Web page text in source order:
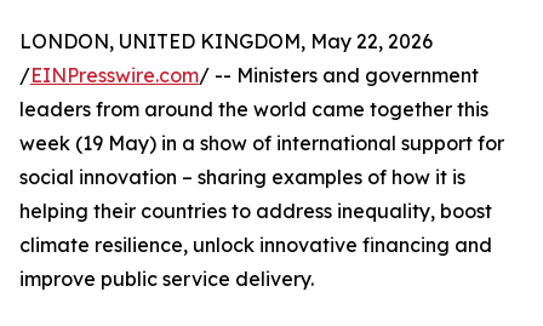
LONDON, UNITED KINGDOM, May 22, 2026
/EINPresswire.com/ -- Ministers and government
leaders from around the world came together this
week (19 May) in a show of international support for
social innovation – sharing examples of how it is
helping their countries to address inequality, boost
climate resilience, unlock innovative financing and
improve public service delivery.